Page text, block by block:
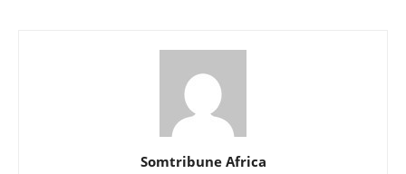
Somtribune Africa